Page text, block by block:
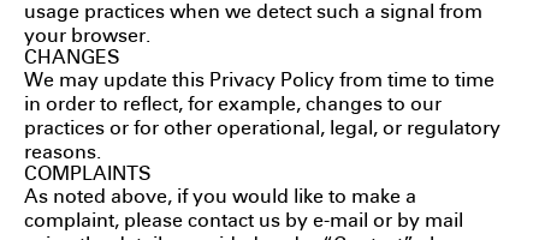
usage practices when we detect such a signal from
your browser.
CHANGES
We may update this Privacy Policy from time to time
in order to reflect, for example, changes to our
practices or for other operational, legal, or regulatory
reasons.
COMPLAINTS
As noted above, if you would like to make a
complaint, please contact us by e-mail or by mail